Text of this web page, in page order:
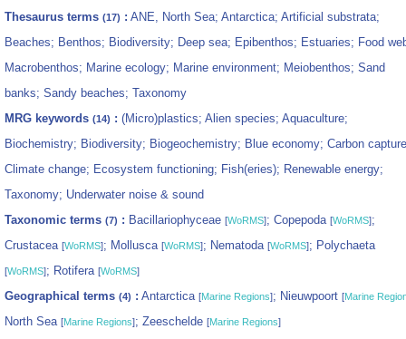
Thesaurus terms (17) : ANE, North Sea; Antarctica; Artificial substrata;
Beaches; Benthos; Biodiversity; Deep sea; Epibenthos; Estuaries; Food
Macrobenthos; Marine ecology; Marine environment; Meiobenthos; Sand
banks; Sandy beaches; Taxonomy
MRG keywords (14) : (Micro)plastics; Alien species; Aquaculture;
Biochemistry; Biodiversity; Biogeochemistry; Blue economy; Carbon
Climate change; Ecosystem functioning; Fish(eries); Renewable energy;
Taxonomy; Underwater noise & sound
Taxonomic terms (7) : Bacillariophyceae [WoRMS]; Copepoda [WoRMS];
Crustacea [WoRMS]; Mollusca [WoRMS]; Nematoda [WoRMS]; Polychaeta
[WoRMS]; Rotifera [WoRMS]
Geographical terms (4) : Antarctica [Marine Regions]; Nieuwpoort [Marine
North Sea [Marine Regions]; Zeeschelde [Marine Regions]